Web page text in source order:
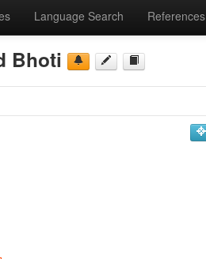
Language Search References
Bhoti